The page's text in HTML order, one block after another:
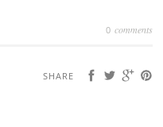
0 comments
SHARE